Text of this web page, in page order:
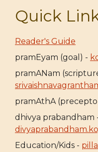
Quick
Reader's Guide
pramEyam (goal) -
pramANam
pramAthA
dhivya prabandham
Education/Kids -